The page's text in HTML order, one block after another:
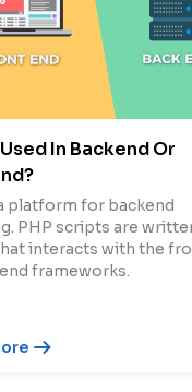
Used In Backend Or
platform for backend
PHP scripts are
interacts with the
frameworks.